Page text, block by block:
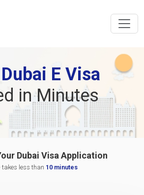
Dubai E Visa
in Minutes
Dubai Visa Application
takes less than 10 minutes